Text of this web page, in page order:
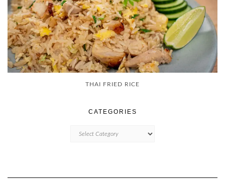
THAI FRIED RICE
CATEGORIES